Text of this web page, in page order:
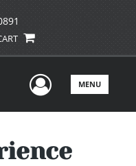
UserMENU